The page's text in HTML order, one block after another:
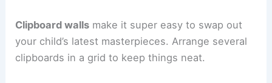
Clipboard walls make it super easy to swap out
your child’s latest masterpieces. Arrange several
clipboards in a grid to keep things neat.